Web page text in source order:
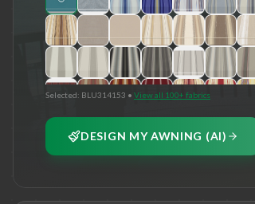
Selected: BLU314153 • View all 100+ fabrics
DESIGN MY AWNING (AI)